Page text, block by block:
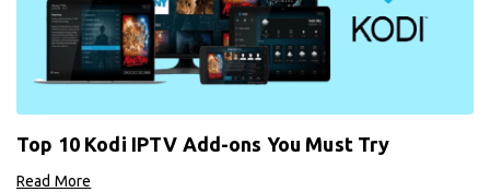
Top 10 Kodi IPTV Add-ons You Must Try
Read More